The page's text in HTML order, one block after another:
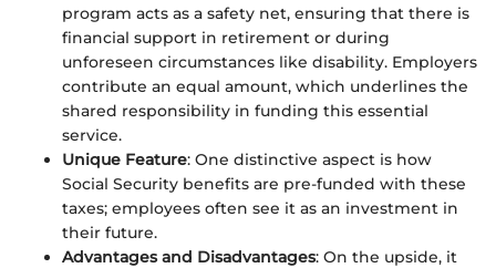
program acts as a safety net, ensuring that there is
financial support in retirement or during
unforeseen circumstances like disability. Employers
contribute an equal amount, which underlines the
shared responsibility in funding this essential
service.
Unique Feature: One distinctive aspect is how
Social Security benefits are pre-funded with these
taxes; employees often see it as an investment in
their future.
Advantages and Disadvantages: On the upside, it